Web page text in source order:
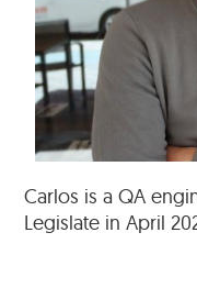
Carlos is a QA
Legislate in April